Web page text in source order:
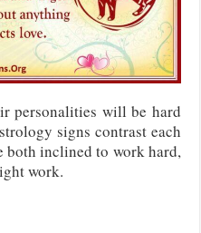
personalities will be hard
signs contrast each
both inclined to work hard,
work.